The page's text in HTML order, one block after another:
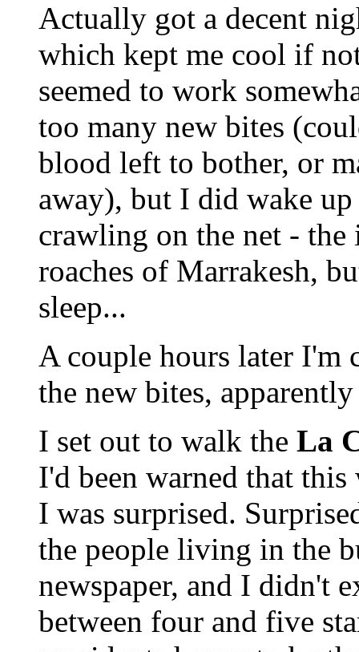
Actually got a decent
which kept me cool if
seemed to work
too many new bites
blood left to bother, or
away), but I did wake
crawling on the net -
roaches of Marrakesh,
sleep...
A couple hours later I'm
the new bites,
I set out to walk the La
I'd been warned that
I was surprised.
the people living in the
newspaper, and I didn't
between four and five